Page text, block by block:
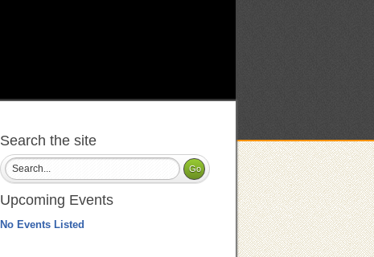
Search the site
Upcoming Events
No Events Listed